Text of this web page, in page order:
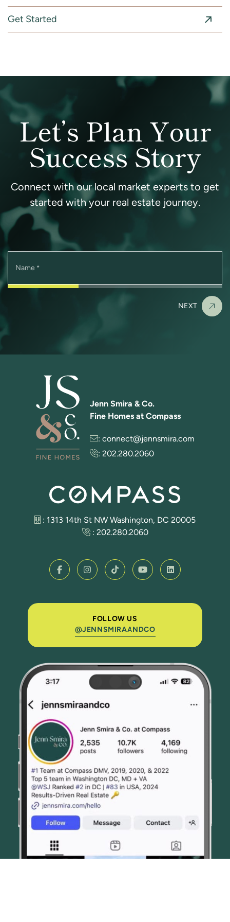
Get Started
Let’s Plan Your
Success Story
Connect with our local market experts to get
started with your real estate journey.
Name *
NEXT
FOLLOW US
@JENNSMIRAANDCO
Jenn Smira & Co.
Fine Homes at Compass
: connect@jennsmira.com
: 202.280.2060
: 1313 14th St NW Washington, DC 20005
: 202.280.2060